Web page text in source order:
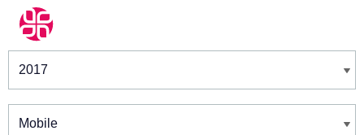
Winners & Shortlists